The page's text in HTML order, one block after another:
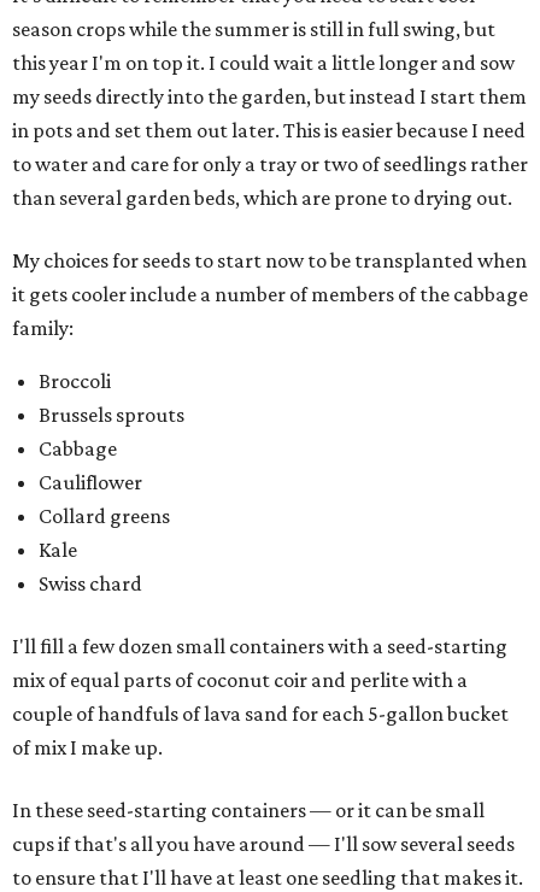
season crops while the summer is still in full swing, but
this year I'm on top it. I could wait a little longer and sow
my seeds directly into the garden, but instead I start them
in pots and set them out later. This is easier because I need
to water and care for only a tray or two of seedlings rather
than several garden beds, which are prone to drying out.
My choices for seeds to start now to be transplanted when
it gets cooler include a number of members of the cabbage
family:
Broccoli
Brussels sprouts
Cabbage
Cauliflower
Collard greens
Kale
Swiss chard
I'll fill a few dozen small containers with a seed-starting
mix of equal parts of coconut coir and perlite with a
couple of handfuls of lava sand for each 5-gallon bucket
of mix I make up.
In these seed-starting containers — or it can be small
cups if that's all you have around — I'll sow several seeds
to ensure that I'll have at least one seedling that makes it.